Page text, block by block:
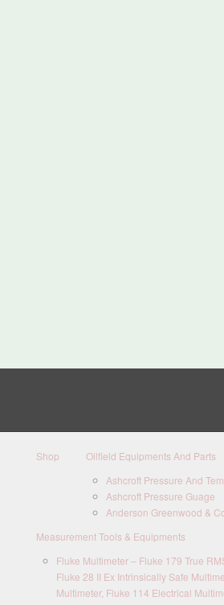
Shop
Oilfield Equipments And Parts
Ashcroft Pressure And
Ashcroft Pressure Guage
Anderson Greenwood &
Measurement Tools & Equipments
Fluke Multimeter – Fluke 179 True
Fluke 28 II Ex Intrinsically Safe
Multimeter, Fluke 114 Electrical